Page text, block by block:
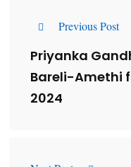
Previous Post
Priyanka
Bareli-Amethi
2024